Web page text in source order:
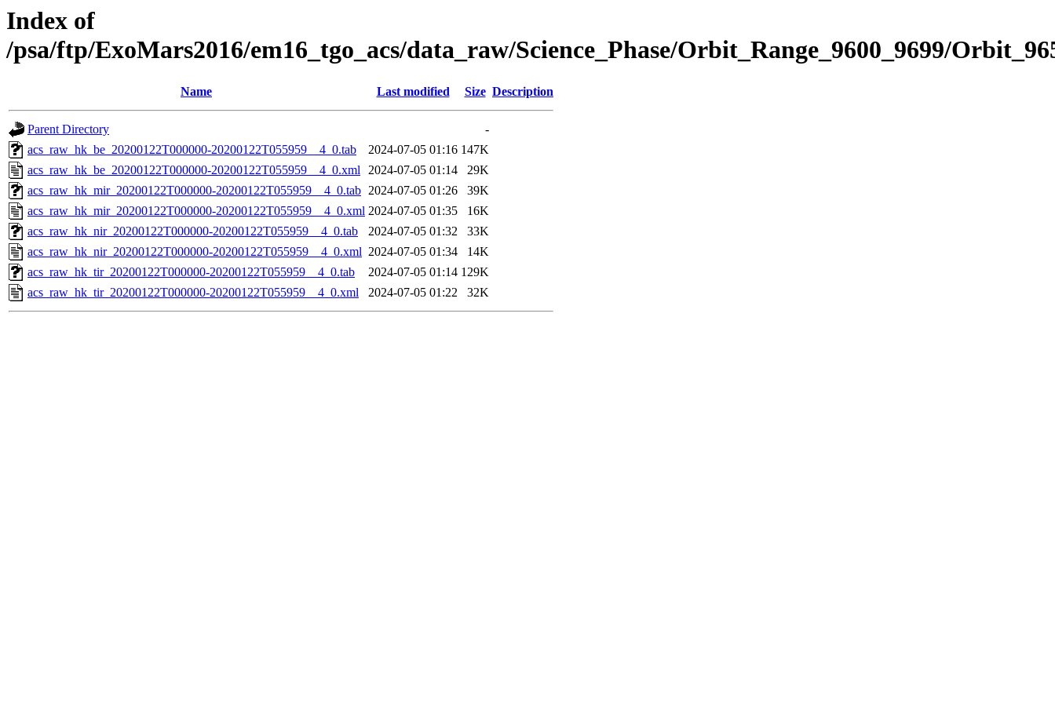
Index of
/psa/ftp/ExoMars2016/em16_tgo_acs/data_raw/Science_Phase/Orbit_Range_9600_9699/
Name Last modified Size Description
Parent Directory
-
acs_raw_hk_be_20200122T000000-20200122T055959__4_0.tab
2024-07-05 01:16 147K
acs_raw_hk_be_20200122T000000-20200122T055959__4_0.xml 2024-07-05 01:14
29K
acs_raw_hk_mir_20200122T000000-20200122T055959__4_0.tab 2024-07-05 01:26
39K
acs_raw_hk_mir_20200122T000000-20200122T055959__4_0.xml 2024-07-05 01:35
16K
acs_raw_hk_nir_20200122T000000-20200122T055959__4_0.tab
2024-07-05 01:32
33K
acs_raw_hk_nir_20200122T000000-20200122T055959__4_0.xml 2024-07-05 01:34
14K
acs_raw_hk_tir_20200122T000000-20200122T055959__4_0.tab
2024-07-05 01:14 129K
acs_raw_hk_tir_20200122T000000-20200122T055959__4_0.xml
2024-07-05 01:22 32K